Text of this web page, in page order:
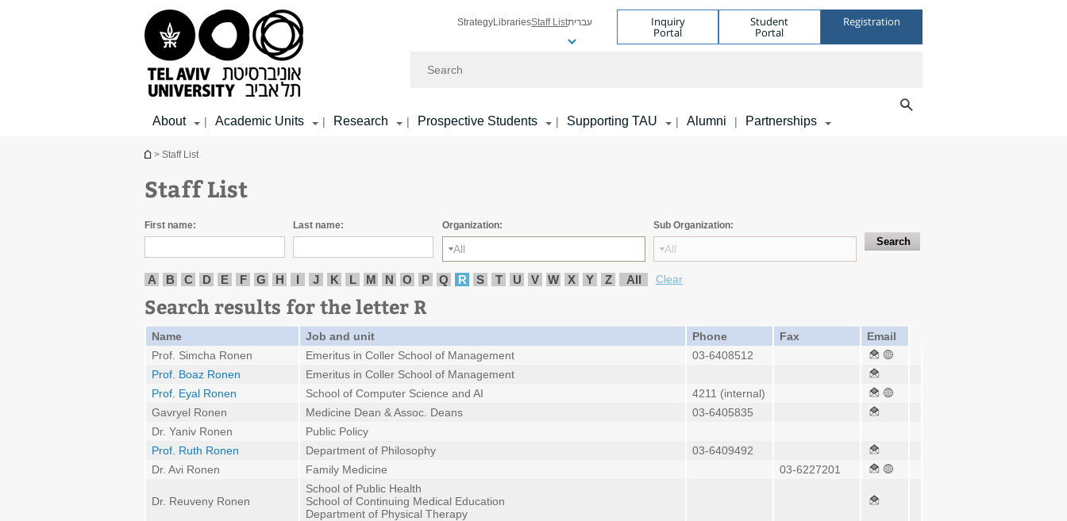
StrategyLibrariesStaff Listעברית Inquiry
Portal
Student
Portal
Registration
About | Academic Units | Research | Prospective Students | Supporting TAU | Alumni | Partnerships
You are here
> Staff List
Staff List
First name: Last name: Organization:
All
Sub Organization:
All
A B C D E F G H I J K L M N O P Q R S T U V W X Y Z All Clear
Search results for the letter R
Name Job and unit Phone Fax
Email
Prof. Simcha Ronen
Emeritus in Coller School of Management
03-6408512
Prof. Boaz Ronen
Emeritus in Coller School of Management
Prof. Eyal Ronen
School of Computer Science and AI
4211 (internal)
Gavryel Ronen
Medicine Dean & Assoc. Deans
03-6405835
Dr. Yaniv Ronen
Public Policy
Prof. Ruth Ronen
Department of Philosophy
03-6409492
Dr. Avi Ronen
Family Medicine 03-6227201
Dr. Reuveny Ronen
School of Public Health
School of Continuing Medical Education
Department of Physical Therapy